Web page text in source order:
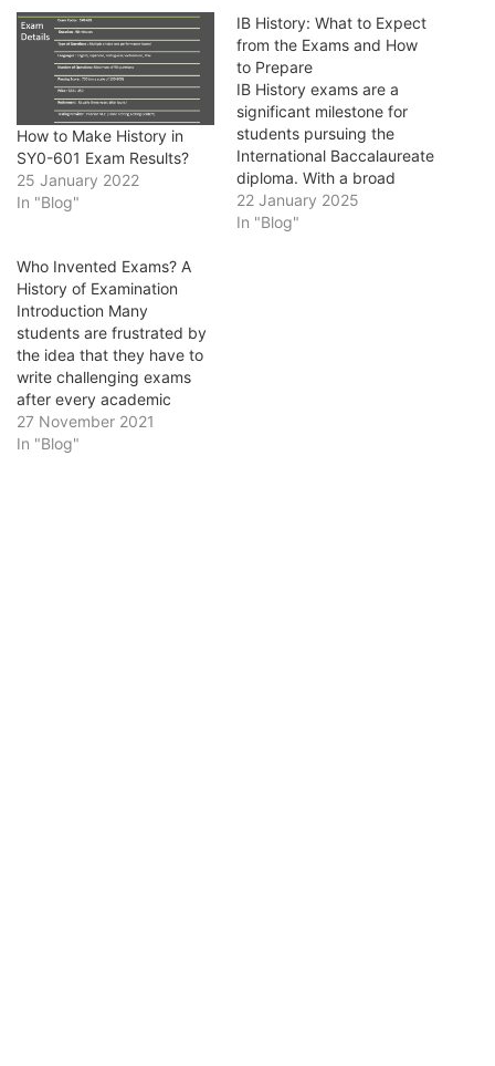
How to Make History in
SY0-601 Exam Results?
25 January 2022
In "Blog"
IB History: What to Expect
from the Exams and How
to Prepare
IB History exams are a
significant milestone for
students pursuing the
International Baccalaureate
diploma. With a broad
curriculum covering global
events and themes, these
22 January 2025
In "Blog"
Who Invented Exams? A
History of Examination
Introduction Many
students are frustrated by
the idea that they have to
write challenging exams
after every academic
period. These exams serve
as a determinant to prove
27 November 2021
In "Blog"